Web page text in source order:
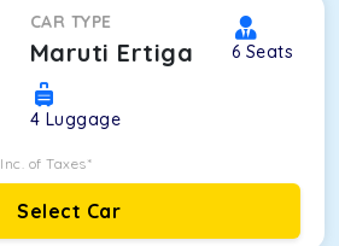
CAR TYPE
Maruti Ertiga 6 Seats
4 Luggage
Inc. of Taxes*
Select Car